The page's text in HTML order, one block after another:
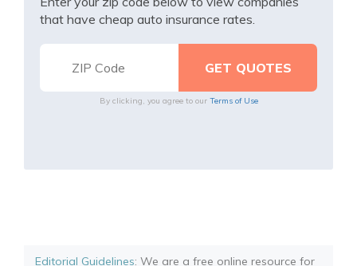
that have cheap auto insurance rates.
By clicking, you agree to our Terms of Use
Editorial Guidelines: We are a free online resource for